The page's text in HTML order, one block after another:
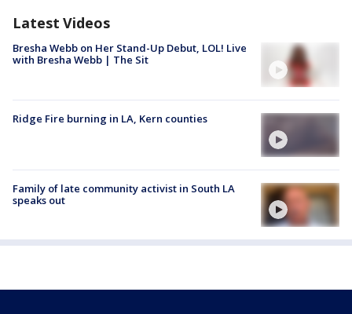
Latest Videos
Bresha Webb on Her Stand-Up Debut, LOL! Live
with Bresha Webb | The Sit
Ridge Fire burning in LA, Kern counties
Family of late community activist in South LA
speaks out